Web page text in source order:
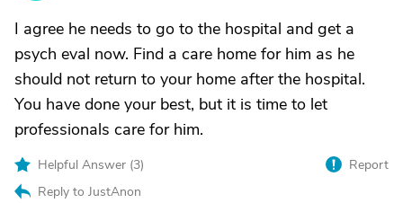
I agree he needs to go to the hospital and get a
psych eval now. Find a care home for him as he
should not return to your home after the hospital.
You have done your best, but it is time to let
professionals care for him.
Helpful Answer (3)
Reply to JustAnon
Report